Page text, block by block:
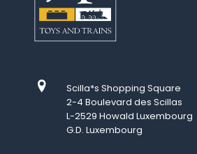
Scilla*s Shopping Square
2-4 Boulevard des Scillas
L-2529 Howald Luxembourg
G.D. Luxembourg